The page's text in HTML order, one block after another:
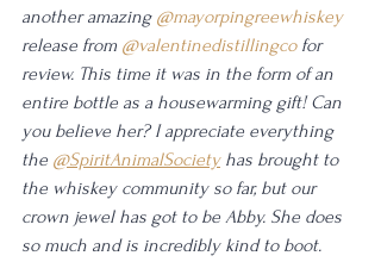
another amazing @mayorpingreewhiskey
release from @valentinedistillingco for
review. This time it was in the form of an
entire bottle as a housewarming gift! Can
you believe her? I appreciate everything
the @SpiritAnimalSociety has brought to
the whiskey community so far, but our
crown jewel has got to be Abby. She does
so much and is incredibly kind to boot.